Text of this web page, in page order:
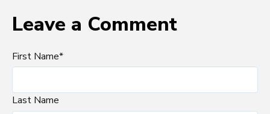
Leave a Comment
First Name*
Last Name